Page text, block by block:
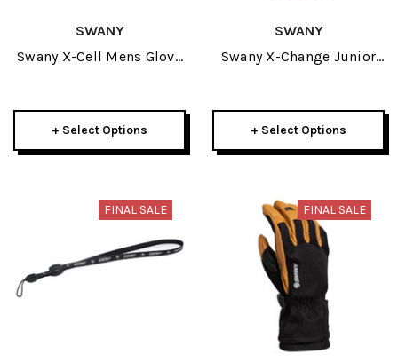
SWANY
Swany X-Cell Mens Glove
+ Select Options
SWANY
Swany X-Change Junior
+ Select Options
FINAL SALE FINAL SALE